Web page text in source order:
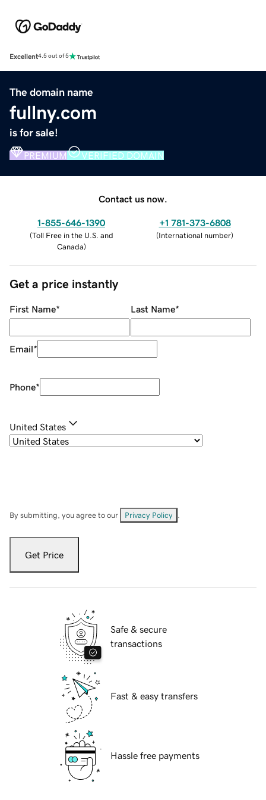
Excellent4.5 out of 5
The domain name
fullny.com
is for sale!
PREMIUM VERIFIED DOMAIN
Contact us now.
1-855-646-1390
(Toll Free in the U.S. and
Canada)
+1 781-373-6808
(International number)
Get a price instantly
First Name* Last Name*
Email*
Phone*
United States
By submitting, you agree to our Privacy Policy
Get Price
Safe & secure
transactions
Fast & easy transfers
Hassle free payments